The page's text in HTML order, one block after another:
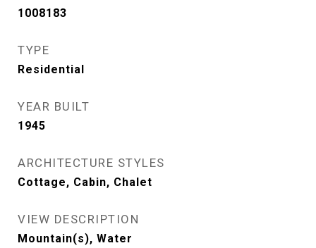
1008183
TYPE
Residential
YEAR BUILT
1945
ARCHITECTURE STYLES
Cottage, Cabin, Chalet
VIEW DESCRIPTION
Mountain(s), Water